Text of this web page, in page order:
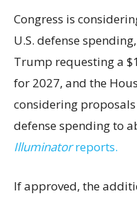
Congress is
U.S. defense
Trump requesting a
for 2027, and the
considering
defense spending to
Illuminatorreports.
If approved, the